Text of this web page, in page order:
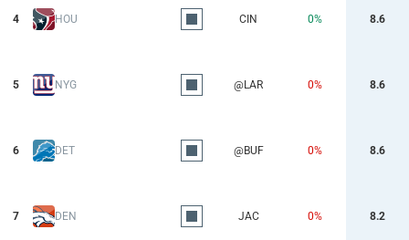
4 HOU CIN 0% 8.6
5 NYG @LAR 0% 8.6
6 DET @BUF 0% 8.6
7 DEN JAC 0% 8.2